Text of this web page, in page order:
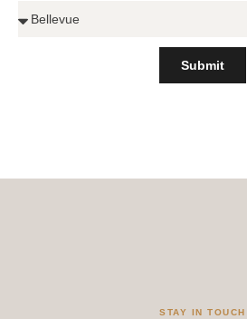
Submit
STAY IN TOUCH